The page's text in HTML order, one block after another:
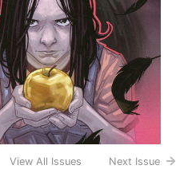
View All Issues Next Issue